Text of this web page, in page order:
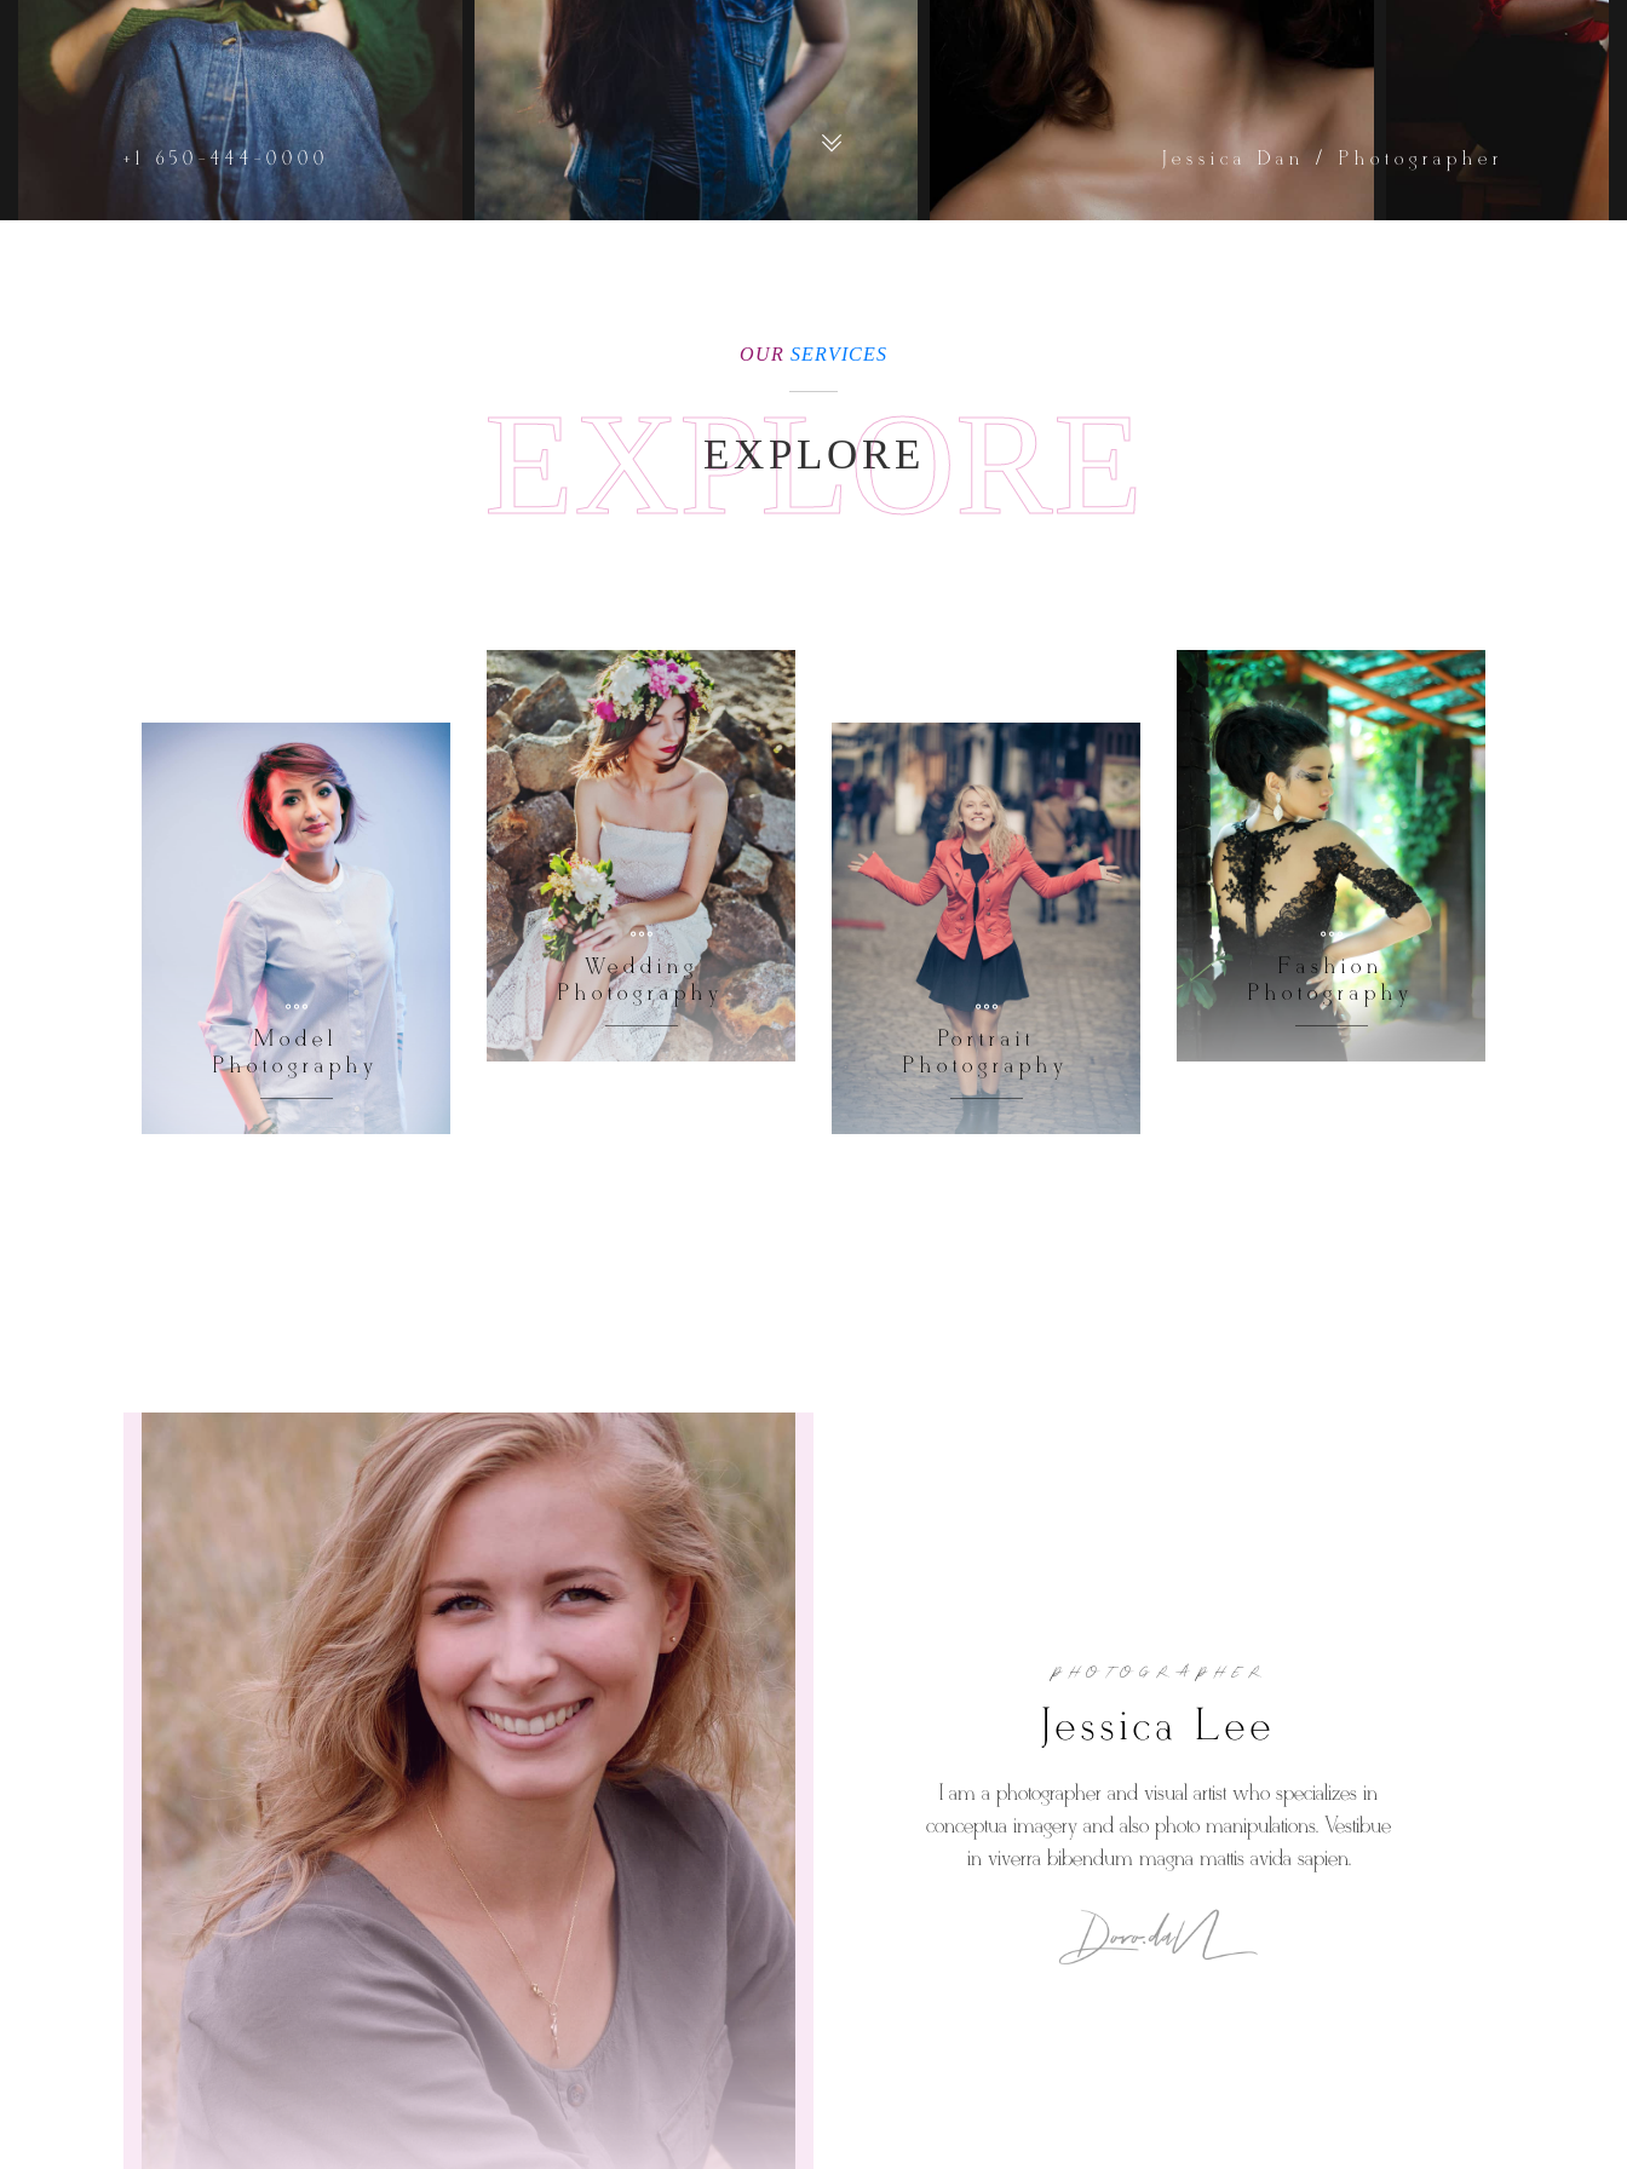
+1 650-444-0000 Jessica Dan / Photographer
OUR SERVICES
EXPLORE
EXPLORE
Model
Photography
Wedding
Photography
Portrait
Photography
Fashion
Photography
PHOTOGRAPHER
Jessica Lee
I am a photographer and visual artist who specializes in
conceptua imagery and also photo manipulations. Vestibue
in viverra bibendum magna mattis avida sapien.